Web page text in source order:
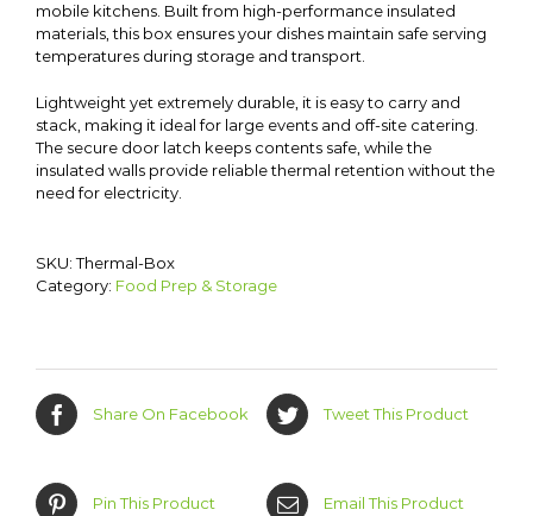
mobile kitchens. Built from high-performance insulated
materials, this box ensures your dishes maintain safe serving
temperatures during storage and transport.
Lightweight yet extremely durable, it is easy to carry and
stack, making it ideal for large events and off-site catering.
The secure door latch keeps contents safe, while the
insulated walls provide reliable thermal retention without the
need for electricity.
SKU:Thermal-Box
Category: Food Prep & Storage
Share On Facebook Tweet This Product
Pin This Product Email This Product